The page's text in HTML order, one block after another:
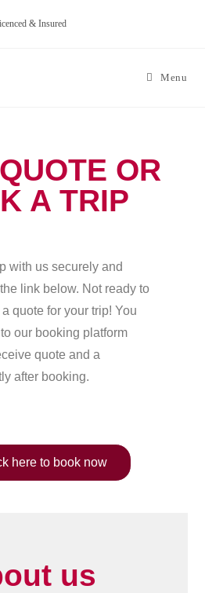
& Insured
Menu
OR
A TRIP
with us securely and
link below. Not ready to
quote for your trip! You
our booking platform
quote and a
after booking.
here to book now
us